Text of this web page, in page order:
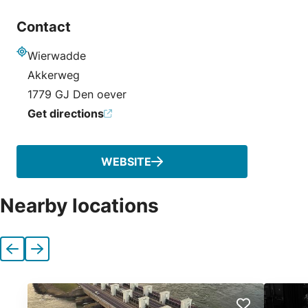
Contact
Wierwadde
Akkerweg
1779 GJ Den oever
Get directions
WEBSITE
Nearby locations
Previous
Next